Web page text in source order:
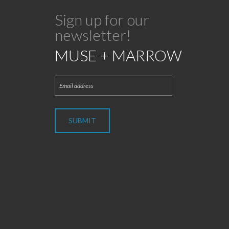
Sign up for our
newsletter!
MUSE + MARROW